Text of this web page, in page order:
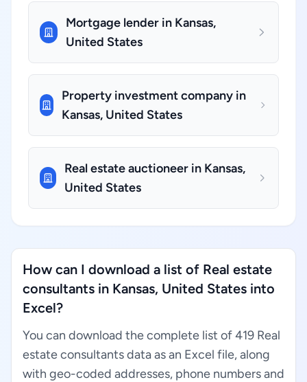
Mortgage lender in Kansas,
United States
Property investment company in
Kansas, United States
Real estate auctioneer in Kansas,
United States
How can I download a list of Real estate
consultants in Kansas, United States into
Excel?
You can download the complete list of 419 Real
estate consultants data as an Excel file, along
with geo-coded addresses, phone numbers and